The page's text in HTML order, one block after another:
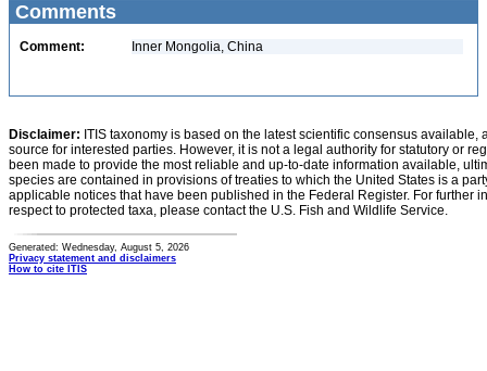
Comments
Comment: Inner Mongolia, China
Disclaimer: ITIS taxonomy is based on the latest scientific consensus
source for interested parties. However, it is not a legal authority for statutory or
been made to provide the most reliable and up-to-date information available,
species are contained in provisions of treaties to which the United States is a
applicable notices that have been published in the Federal Register. For further
respect to protected taxa, please contact the U.S. Fish and Wildlife Service.
Generated: Wednesday, August 5, 2026
Privacy statement and disclaimers
How to cite ITIS